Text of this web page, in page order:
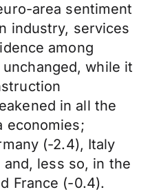
area sentiment
industry, services
among
while it
in all the
economies;
(-2.4), Italy
and, less so, in the
France (-0.4).